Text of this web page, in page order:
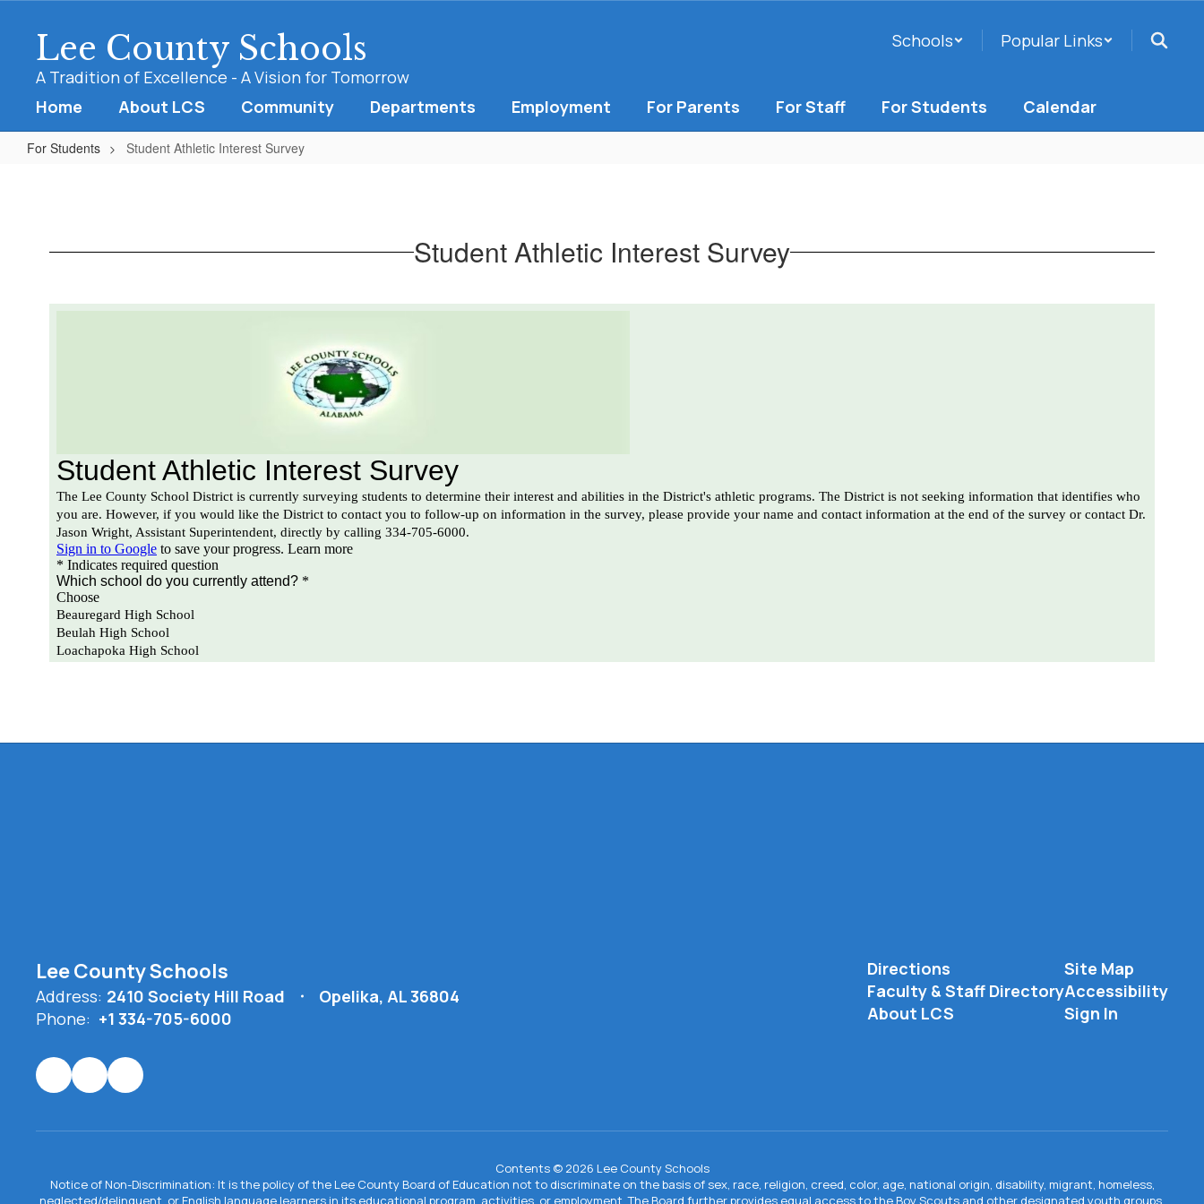
contentLee County Schools
A Tradition of Excellence - A Vision for Tomorrow
Schools Popular Links
Home About LCS Community Departments Employment For Parents For Staff For Students Calendar
For Students Student Athletic Interest Survey
Survey Student Athletic Interest Survey
Lee County Schools
Address: 2410 Society Hill Road
Opelika, AL 36804
Phone: +1 334-705-6000
Directions
Faculty & Staff Directory
About LCS
Site Map
Accessibility
Sign In
Contents © 2026 Lee County Schools
Notice of Non-Discrimination: It is the policy of the Lee County Board of Education not to discriminate on the basis of sex, race, religion, creed, color, age, national origin, disability, migrant, homeless,
neglected/delinquent, or English language learners in its educational program, activities, or employment. The Board further provides equal access to the Boy Scouts and other designated youth groups.